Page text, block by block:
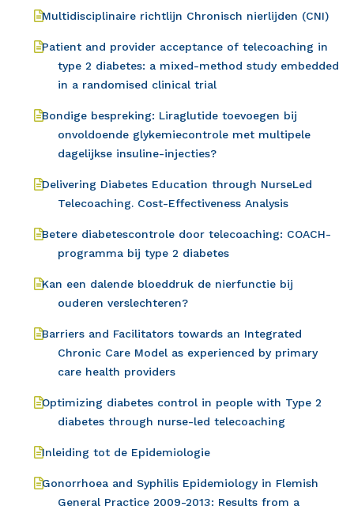
Multidisciplinaire richtlijn Chronisch nierlijden (CNI)
Patient and provider acceptance of telecoaching in
type 2 diabetes: a mixed-method study embedded
in a randomised clinical trial
Bondige bespreking: Liraglutide toevoegen bij
onvoldoende glykemiecontrole met multipele
dagelijkse insuline-injecties?
Delivering Diabetes Education through NurseLed
Telecoaching. Cost-Effectiveness Analysis
Betere diabetescontrole door telecoaching: COACH-
programma bij type 2 diabetes
Kan een dalende bloeddruk de nierfunctie bij
ouderen verslechteren?
Barriers and Facilitators towards an Integrated
Chronic Care Model as experienced by primary
care health providers
Optimizing diabetes control in people with Type 2
diabetes through nurse-led telecoaching
Inleiding tot de Epidemiologie
Gonorrhoea and Syphilis Epidemiology in Flemish
General Practice 2009-2013: Results from a